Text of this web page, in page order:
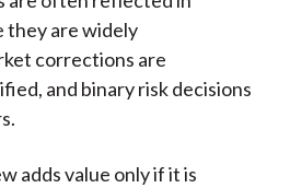
they are widely
corrections are
and binary risk decisions
adds value only if it is